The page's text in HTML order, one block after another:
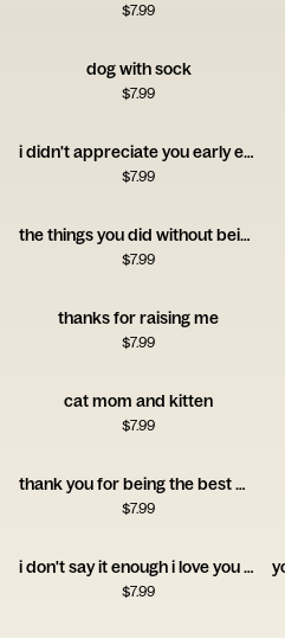
$7.99
dog with sock
$7.99
i didn't appreciate you early enough
$7.99
the things you did without being asked
$7.99
thanks for raising me
$7.99
cat mom and kitten
$7.99
thank you for being the best mom
$7.99
i don't say it enough i love you mom
$7.99